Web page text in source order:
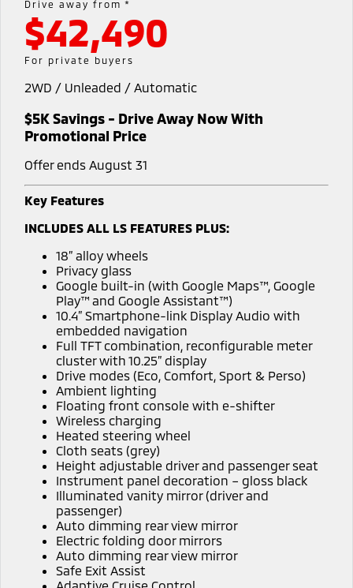
Eclipse Cross Plug-in
Hybrid EV
Compact SUV
SUV & AWD
All-New Pajero
Large SUV | 4WD
Pajero Sport
Medium SUV
Hybrid EV
Compact SUV
Triton
Ute | Pick Up | 4x4 or 4x2
Triton Single Cab UTE
Ute | Cab Chassis | 4x4 or 4x2
Plug-in Hybrid EV
Outlander Plug-in
Hybrid EV
Medium SUV
Diamond Advantage
Roadside Assistance
MiDiamond Fleet Leasing
Finance
Finance Calculator
Company
Contact Us
About Us
Careers
Partnerships
MiTEC
Plug-in Hybrid EV Technology
Drive away from *
$42,490
For private buyers
2WD / Unleaded / Automatic
$5K Savings - Drive Away Now With
Promotional Price
Offer ends August 31
Key Features
INCLUDES ALL LS FEATURES PLUS:
18” alloy wheels
Privacy glass
Google built-in (with Google Maps™, Google
Play™ and Google Assistant™)
10.4” Smartphone-link Display Audio with
embedded navigation
Full TFT combination, reconfigurable meter
cluster with 10.25” display
Drive modes (Eco, Comfort, Sport & Perso)
Ambient lighting
Floating front console with e-shifter
Wireless charging
Heated steering wheel
Cloth seats (grey)
Height adjustable driver and passenger seat
Instrument panel decoration – gloss black
Illuminated vanity mirror (driver and
passenger)
Auto dimming rear view mirror
Electric folding door mirrors
Auto dimming rear view mirror
Safe Exit Assist
Adaptive Cruise Control